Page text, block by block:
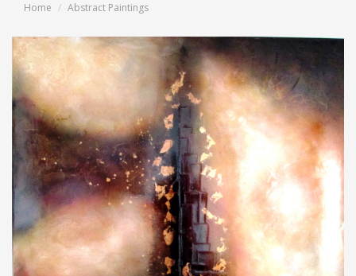
Home Abstract Paintings